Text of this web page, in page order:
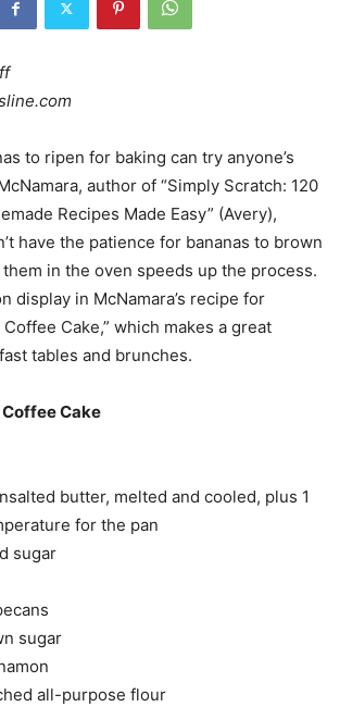
to ripen for baking can try anyone’s
author of “Simply Scratch: 120
Recipes Made Easy” (Avery),
have the patience for bananas to brown
in the oven speeds up the process.
display in McNamara’s recipe for
Coffee Cake,” which makes a great
tables and brunches.
Cake
butter, melted and cooled, plus 1
for the pan
sugar
sugar
all-purpose flour